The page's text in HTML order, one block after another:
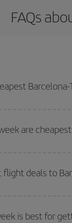
FAQs
are
flights not only
carefully at the
deals to
about a weekend
is best for